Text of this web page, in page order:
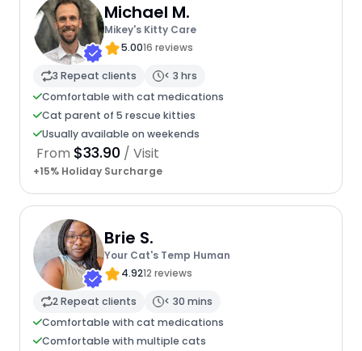
Michael M.
Mikey's Kitty Care
5.0016 reviews
3 Repeat clients
< 3 hrs
Comfortable with cat medications
Cat parent of 5 rescue kitties
Usually available on weekends
From $33.90 / Visit
+15% Holiday Surcharge
Brie S.
Your Cat's Temp Human
4.9212 reviews
2 Repeat clients
< 30 mins
Comfortable with cat medications
Comfortable with multiple cats